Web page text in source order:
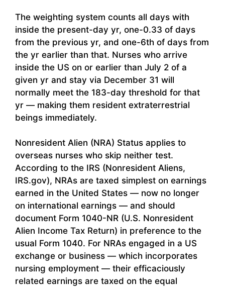
The weighting system counts all days with
inside the present-day yr, one-0.33 of days
from the previous yr, and one-6th of days from
the yr earlier than that. Nurses who arrive
inside the US on or earlier than July 2 of a
given yr and stay via December 31 will
normally meet the 183-day threshold for that
yr — making them resident extraterrestrial
beings immediately.
Nonresident Alien (NRA) Status applies to
overseas nurses who skip neither test.
According to the IRS (Nonresident Aliens,
IRS.gov), NRAs are taxed simplest on earnings
earned in the United States — now no longer
on international earnings — and should
document Form 1040-NR (U.S. Nonresident
Alien Income Tax Return) in preference to the
usual Form 1040. For NRAs engaged in a US
exchange or business — which incorporates
nursing employment — their efficaciously
related earnings are taxed on the equal